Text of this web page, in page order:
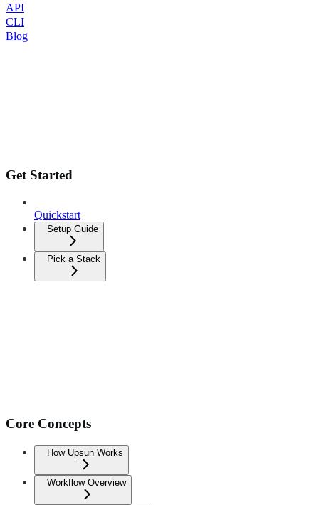
API
CLI
Blog
Get Started
Quickstart
Setup Guide
Pick a Stack
Core Concepts
How Upsun Works
Workflow Overview